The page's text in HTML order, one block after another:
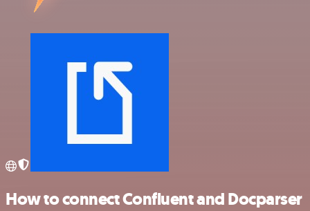
How to connect Confluent and Docparser